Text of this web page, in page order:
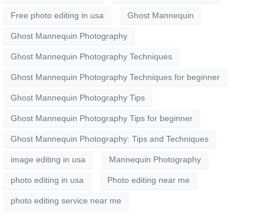
Free photo editing in usa Ghost Mannequin
Ghost Mannequin Photography
Ghost Mannequin Photography Techniques
Ghost Mannequin Photography Techniques for beginner
Ghost Mannequin Photography Tips
Ghost Mannequin Photography Tips for beginner
Ghost Mannequin Photography: Tips and Techniques
image editing in usa Mannequin Photography
photo editing in usa Photo editing near me
photo editing service near me